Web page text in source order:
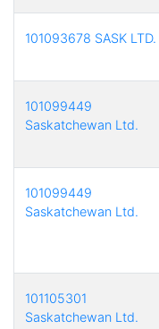
101093678 SASK LTD.
101099449
Saskatchewan Ltd.
101099449
Saskatchewan Ltd.
101105301
Saskatchewan Ltd.